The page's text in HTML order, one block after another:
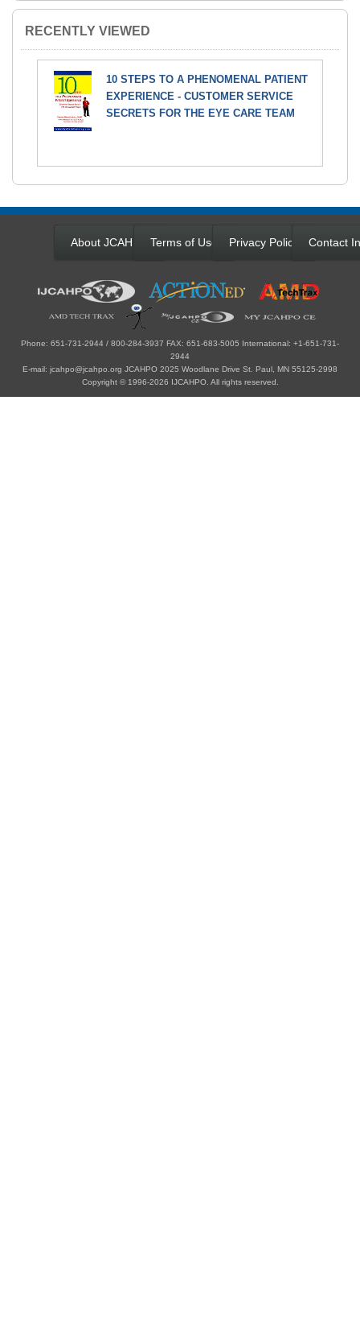
RECENTLY VIEWED
10 STEPS TO A PHENOMENAL PATIENT
EXPERIENCE - CUSTOMER SERVICE
SECRETS FOR THE EYE CARE TEAM
About JCAHPO Terms of Use Privacy Policy Contact
Phone: 651-731-2944 / 800-284-3937 FAX: 651-683-5005 International: +1-651-731-
2944
E-mail: jcahpo@jcahpo.org JCAHPO 2025 Woodlane Drive St. Paul, MN 55125-2998
Copyright © 1996-2026 IJCAHPO. All rights reserved.